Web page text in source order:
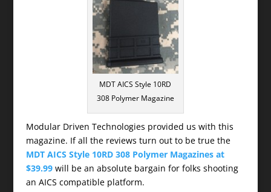
MDT AICS Style 10RD
308 Polymer Magazine
Modular Driven Technologies provided us with this
magazine. If all the reviews turn out to be true the
MDT AICS Style 10RD 308 Polymer Magazines at
$39.99will be an absolute bargain for folks shooting
an AICS compatible platform.